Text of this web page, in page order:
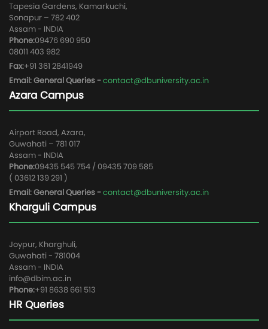
Tapesia Gardens, Kamarkuchi,
Sonapur – 782 402
Assam - INDIA
Phone:09476 690 950
08011 403 982
Fax:+91 361 2841949
Email: General Queries -contact@dbuniversity.ac.in
Azara Campus
Airport Road, Azara,
Guwahati – 781 017
Assam - INDIA
Phone:09435 545 754 / 09435 709 585
( 03612 139 291 )
Email: General Queries -contact@dbuniversity.ac.in
Kharguli Campus
Joypur, Kharghuli,
Guwahati - 781004
Assam - INDIA
info@dbim.ac.in
Phone:+91 8638 661 513
HR Queries